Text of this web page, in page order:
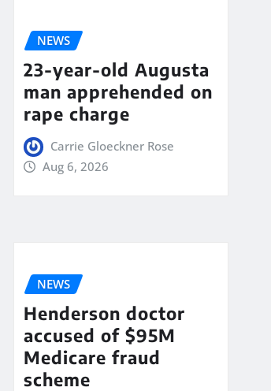
NEWS
23-year-old Augusta
man apprehended on
rape charge
Carrie Gloeckner Rose
Aug 6, 2026
NEWS
Henderson doctor
accused of $95M
Medicare fraud
scheme